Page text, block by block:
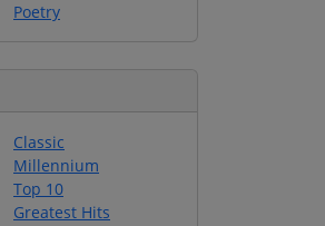
Poetry
Classic
Millennium
Top 10
Greatest Hits